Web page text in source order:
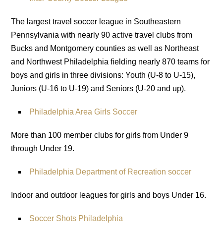
The largest travel soccer league in Southeastern
Pennsylvania with nearly 90 active travel clubs from
Bucks and Montgomery counties as well as Northeast
and Northwest Philadelphia fielding nearly 870 teams for
boys and girls in three divisions: Youth (U-8 to U-15),
Juniors (U-16 to U-19) and Seniors (U-20 and up).
Philadelphia Area Girls Soccer
More than 100 member clubs for girls from Under 9
through Under 19.
Philadelphia Department of Recreation soccer
Indoor and outdoor leagues for girls and boys Under 16.
Soccer Shots Philadelphia